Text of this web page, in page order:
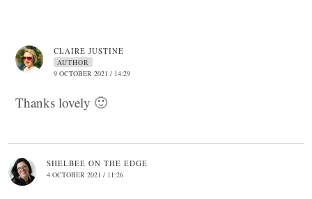
CLAIRE JUSTINE
AUTHOR
9 OCTOBER 2021 / 14:29
Thanks lovely 🙂
SHELBEE ON THE EDGE
4 OCTOBER 2021 / 11:26